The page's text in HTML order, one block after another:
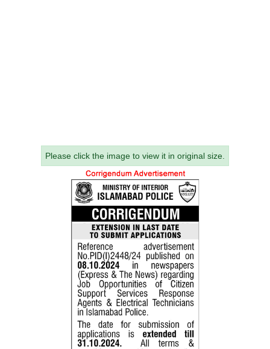
Please click the image to view it in original size.